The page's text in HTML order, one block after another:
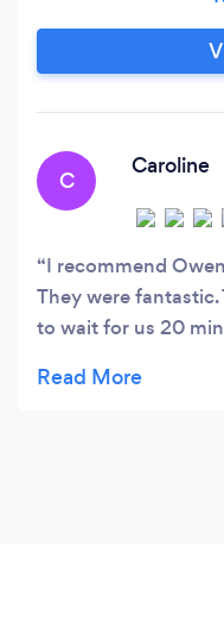
C
Caroline
I recommend
They were
to wait for us 20
very tall eucalyptus